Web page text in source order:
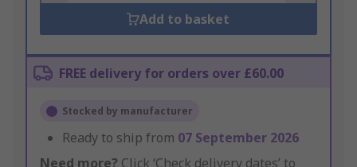
Add to basket
FREE delivery for orders over £60.00
Stocked by manufacturer
Ready to ship from 07 September 2026
Need more? Click ‘Check delivery dates’ to